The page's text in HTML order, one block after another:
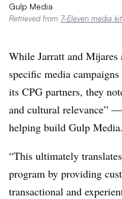
Gulp Media
Retrieved from 7-Eleven media kit
While Jarratt and Mijares
specific media
its CPG partners, they
and cultural relevance”
helping build Gulp Media.
“This ultimately
program by providing
transactional and